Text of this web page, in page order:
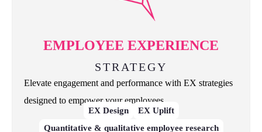
EMPLOYEE EXPERIENCE
STRATEGY
Elevate engagement and performance with EX strategies
designed to empower your employees.
EX Design
EX Uplift
Quantitative & qualitative employee research